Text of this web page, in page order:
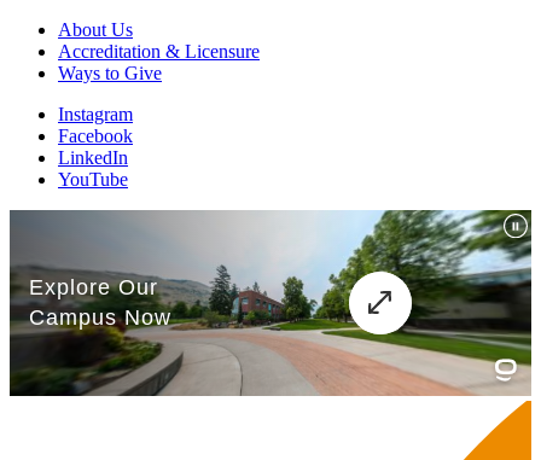
About Us
Accreditation & Licensure
Ways to Give
Instagram
Facebook
LinkedIn
YouTube